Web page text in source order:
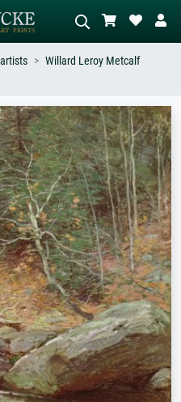
Describe the scene – e.g. green
meadow, abstract with lots of red, dark
oil painting, standing nude next to a
tree.
Willard Leroy Metcalf